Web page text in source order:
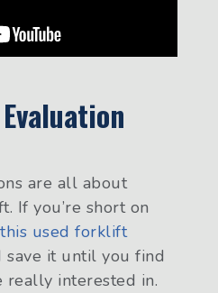
are all about
If you’re short on
used forklift
it until you find
really interested in.